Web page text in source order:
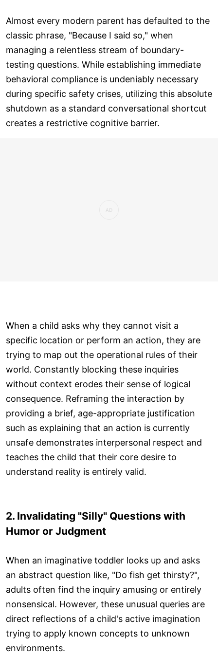
Almost every modern parent has defaulted to the
classic phrase, "Because I said so," when
managing a relentless stream of boundary-
testing questions. While establishing immediate
behavioral compliance is undeniably necessary
during specific safety crises, utilizing this absolute
shutdown as a standard conversational shortcut
creates a restrictive cognitive barrier.
When a child asks why they cannot visit a
specific location or perform an action, they are
trying to map out the operational rules of their
world. Constantly blocking these inquiries
without context erodes their sense of logical
consequence. Reframing the interaction by
providing a brief, age-appropriate justification
such as explaining that an action is currently
unsafe demonstrates interpersonal respect and
teaches the child that their core desire to
understand reality is entirely valid.
2. Invalidating "Silly" Questions with
Humor or Judgment
When an imaginative toddler looks up and asks
an abstract question like, "Do fish get thirsty?",
adults often find the inquiry amusing or entirely
nonsensical. However, these unusual queries are
direct reflections of a child's active imagination
trying to apply known concepts to unknown
environments.